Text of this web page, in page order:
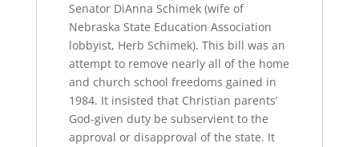
Senator DiAnna Schimek (wife of
Nebraska State Education Association
lobbyist, Herb Schimek). This bill was an
attempt to remove nearly all of the home
and church school freedoms gained in
1984. It insisted that Christian parents’
God-given duty be subservient to the
approval or disapproval of the state. It